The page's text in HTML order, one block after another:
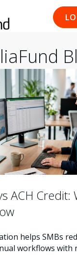
ACH Credit:
helps SMBs
workflows with